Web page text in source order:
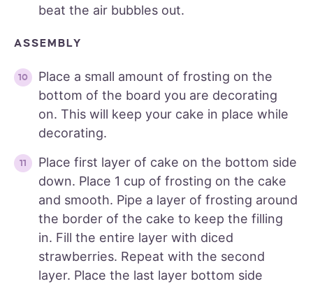
beat the air bubbles out.
ASSEMBLY
Place a small amount of frosting on the
bottom of the board you are decorating
on. This will keep your cake in place while
decorating.
Place first layer of cake on the bottom side
down. Place 1 cup of frosting on the cake
and smooth. Pipe a layer of frosting around
the border of the cake to keep the filling
in. Fill the entire layer with diced
strawberries. Repeat with the second
layer. Place the last layer bottom side